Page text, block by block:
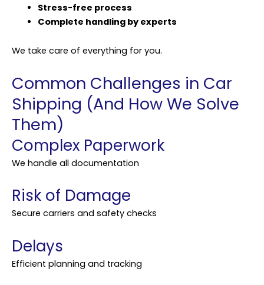
Stress-free process
Complete handling by experts
We take care of everything for you.
Common Challenges in Car
Shipping (And How We Solve
Them)
Complex Paperwork
We handle all documentation
Risk of Damage
Secure carriers and safety checks
Delays
Efficient planning and tracking